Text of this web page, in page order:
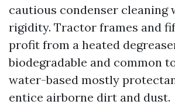
cautious condenser cleaning
rigidity. Tractor frames and
profit from a heated
biodegradable and common
water-based mostly
entice airborne dirt and dust.